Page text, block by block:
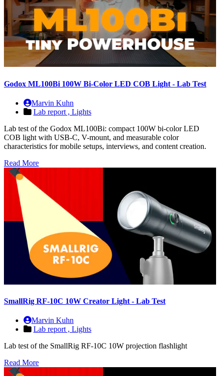
Godox ML100Bi 100W Bi-Color LED COB Light - Lab Test
Marvin Kuhn
Lab report , Lights
Lab test of the Godox ML100Bi: compact 100W bi-color LED
COB light with USB-C, V-mount, and measurable color
characteristics for mobile setups, interviews, and content creation.
Read More
SmallRig RF-10C 10W Creator Light - Lab Test
Marvin Kuhn
Lab report , Lights
Lab test of the SmallRig RF-10C 10W projection flashlight
Read More